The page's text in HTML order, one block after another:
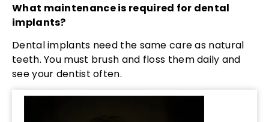
What maintenance is required for dental
implants?
Dental implants need the same care as natural
teeth. You must brush and floss them daily and
see your dentist often.